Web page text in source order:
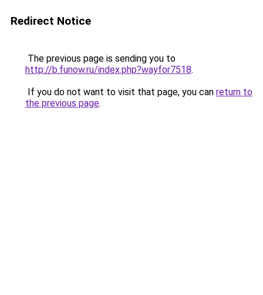
Redirect Notice
The previous page is sending you to
http://b.funow.ru/index.php?wayfor7518.
If you do not want to visit that page, you can return to
the previous page.